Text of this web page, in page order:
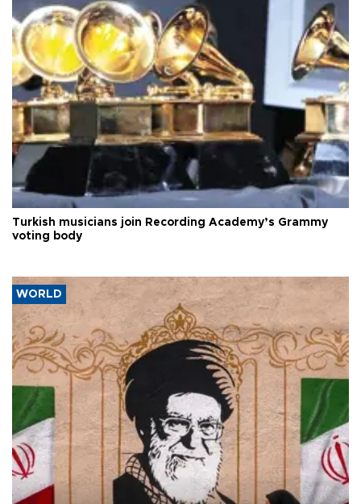
Turkish musicians join Recording Academy’s Grammy
voting body
WORLD